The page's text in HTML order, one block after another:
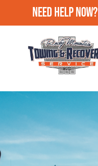
Need Help Now?